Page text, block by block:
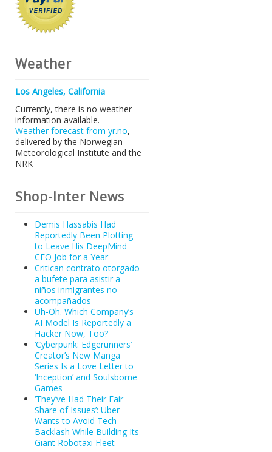
Weather
Los Angeles, California
Currently, there is no weather
information available.
Weather forecast from yr.no,
delivered by the Norwegian
Meteorological Institute and the
NRK
Shop-Inter News
Demis Hassabis Had
Reportedly Been Plotting
to Leave His DeepMind
CEO Job for a Year
Critican contrato otorgado
a bufete para asistir a
niños inmigrantes no
acompañados
Uh-Oh. Which Company’s
AI Model Is Reportedly a
Hacker Now, Too?
‘Cyberpunk: Edgerunners’
Creator’s New Manga
Series Is a Love Letter to
‘Inception’ and Soulsborne
Games
‘They’ve Had Their Fair
Share of Issues’: Uber
Wants to Avoid Tech
Backlash While Building Its
Giant Robotaxi Fleet